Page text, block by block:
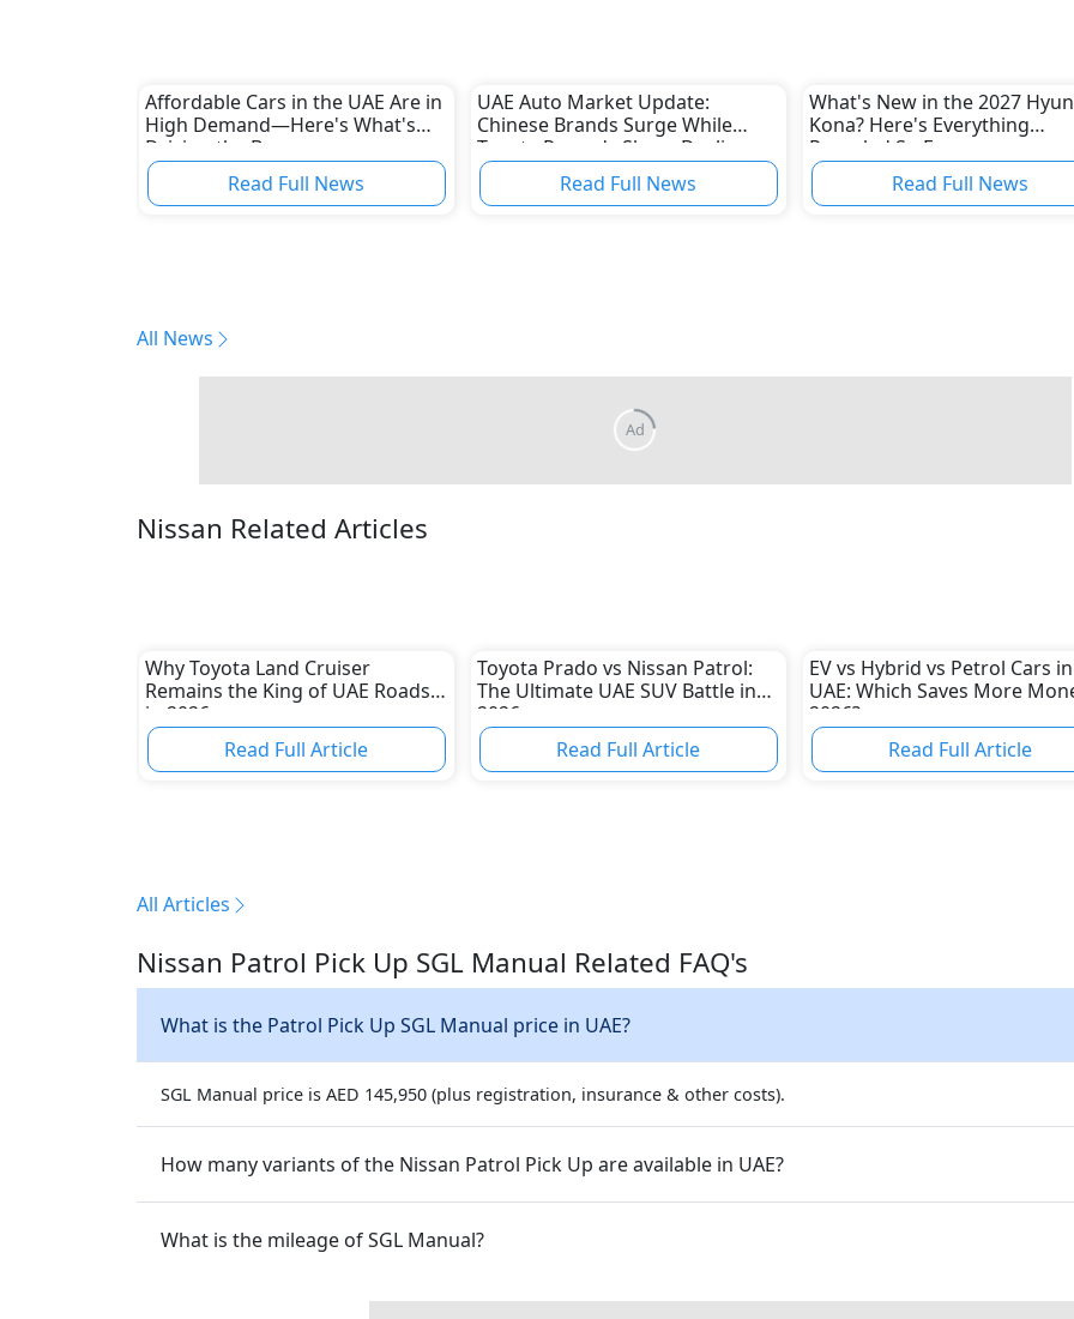
Affordable Cars in the UAE Are in
High Demand—Here's What's
Driving the Boom
Read Full News
UAE Auto Market Update:
Chinese Brands Surge While
Toyota Records Sharp Decline
Read Full News
What's New in the 2027
Kona? Here's Everything
Revealed So Far
Read Full News
All News
Nissan Related Articles
Why Toyota Land Cruiser
Remains the King of UAE Roads
in 2026
Read Full Article
Toyota Prado vs Nissan Patrol:
The Ultimate UAE SUV Battle in
2026
Read Full Article
EV vs Hybrid vs Petrol Cars in
UAE: Which Saves More
2026?
Read Full Article
All Articles
Nissan Patrol Pick Up SGL Manual Related FAQ's
What is the Patrol Pick Up SGL Manual price in UAE?
SGL Manual price is AED 145,950 (plus registration, insurance & other costs).
How many variants of the Nissan Patrol Pick Up are available in UAE?
What is the mileage of SGL Manual?